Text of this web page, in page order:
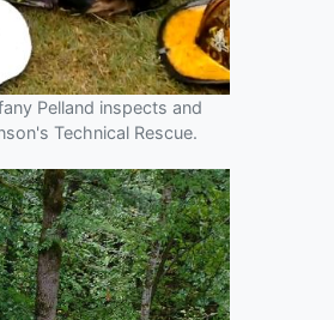
Pelland inspects and
Technical Rescue.